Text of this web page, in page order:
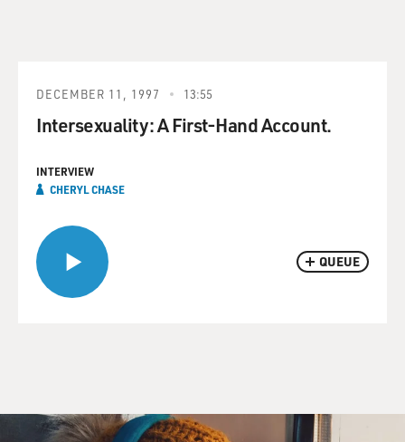
QUEUE
DECEMBER 11, 1997 13:55
Intersexuality: A First-Hand Account.
INTERVIEW
CHERYL CHASE